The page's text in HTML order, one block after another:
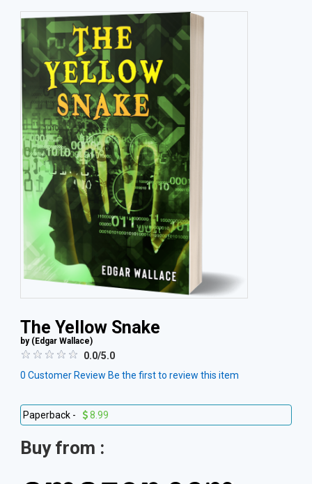
The Yellow Snake
by ( Edgar Wallace)
0.0/5.0
0 Customer Review Be the first to review this item
Paperback - 8.99
Buy from :